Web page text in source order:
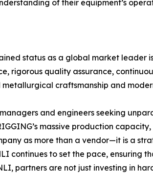
of their equipment’s
status as a global market
rigorous quality assurance,
craftsmanship and
and engineers seeking
massive production
as more than a vendor—it is a
continues to set the pace, ensuring
partners are not just investing in